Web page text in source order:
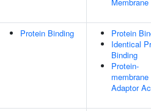
Protein Binding
Protein
Identical
Binding
Protein-
membrane
Adaptor